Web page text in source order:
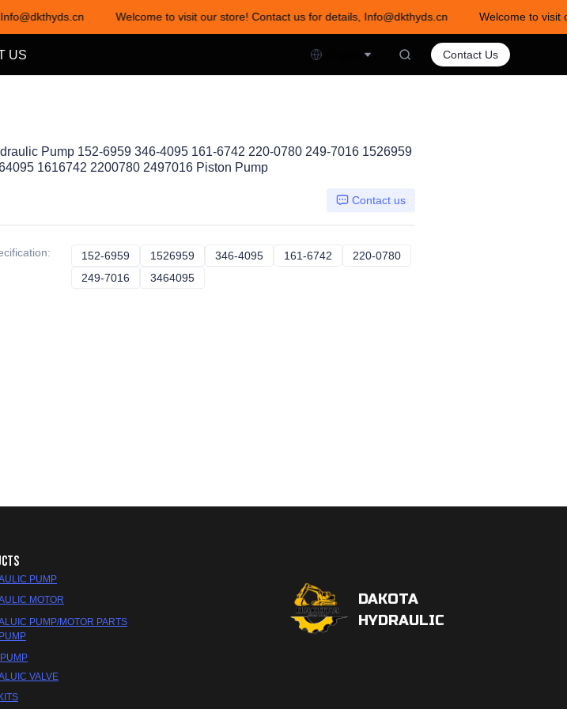
Welcome to visit our store! Contact us for details, Info@dkthyds.cn
Welcome to visit
Welcome to visit our store! Contact us for details, Info@dkthyds.cn
US Contact Us
Pump 152-6959 346-4095 161-6742 220-0780 249-7016 1526959
1616742 2200780 2497016 Piston Pump
Contact us
: 152-6959 152-6959
1526959 1526959
346-4095 346-4095
161-6742 161-6742
220-0780
249-7016 249-7016
3464095
PUMP
MOTOR
PUMP/MOTOR PARTS
VALVE
DAKOTA
HYDRAULIC